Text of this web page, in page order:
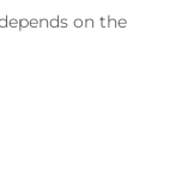
on the